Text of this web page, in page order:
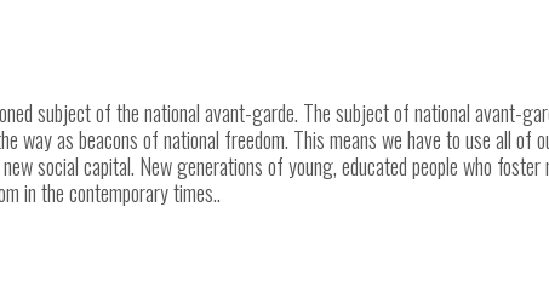
subject of the national avant-garde. The subject of national avant-
way as beacons of national freedom. This means we have to use all of
social capital. New generations of young, educated people who
in the contemporary times..